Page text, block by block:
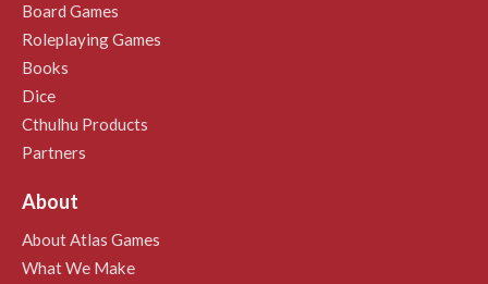
Board Games
Roleplaying Games
Books
Dice
Cthulhu Products
Partners
About
About Atlas Games
What We Make